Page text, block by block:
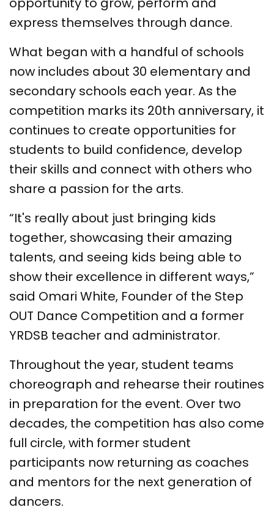
express themselves through dance.
What began with a handful of schools
now includes about 30 elementary and
secondary schools each year. As the
competition marks its 20th anniversary, it
continues to create opportunities for
students to build confidence, develop
their skills and connect with others who
share a passion for the arts.
“It's really about just bringing kids
together, showcasing their amazing
talents, and seeing kids being able to
show their excellence in different ways,”
said Omari White, Founder of the Step
OUT Dance Competition and a former
YRDSB teacher and administrator.
Throughout the year, student teams
choreograph and rehearse their routines
in preparation for the event. Over two
decades, the competition has also come
full circle, with former student
participants now returning as coaches
and mentors for the next generation of
dancers.